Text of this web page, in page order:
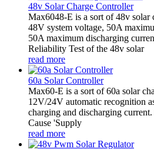
48v Solar Charge Controller
Max6048-E is a sort of 48v solar
48V system voltage, 50A
50A maximum discharging
Reliability Test of the 48v solar
read more
60a Solar Controller
Max60-E is a sort of 60a solar
12V/24V automatic recognition
charging and discharging
Cause 'Supply
read more